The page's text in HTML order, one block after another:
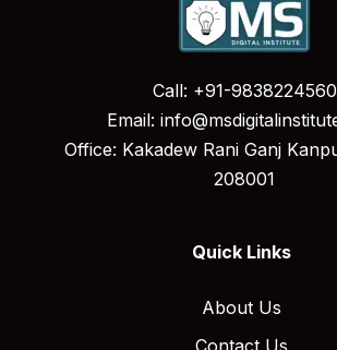
Call: +91-9838224560
Email:
Office: Kakadew Rani Ganj
208001
Quick Links
About Us
Contact Us